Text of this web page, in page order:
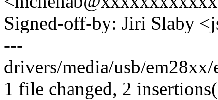
Signed-off-by: Jiri Slaby
---
drivers/media/usb/
1 file changed, 2